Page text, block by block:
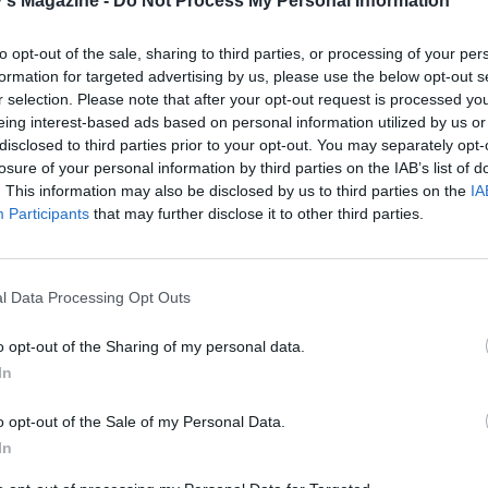
opt-out of the sale, sharing to third parties, or processing of your
for targeted advertising by us, please use the below opt-out
selection. Please note that after your opt-out request is processed
interest-based ads based on personal information utilized by us
to third parties prior to your opt-out. You may separately
of your personal information by third parties on the IAB’s list of
This information may also be disclosed by us to third parties on the
Participants that may further disclose it to other third parties.
Data Processing Opt Outs
opt-out of the Sharing of my personal data.
opt-out of the Sale of my Personal Data.
4. Bake the cookies for 11-12 minutes until just crispy.
for 5 minutes then transfer to a rack to cool completely.